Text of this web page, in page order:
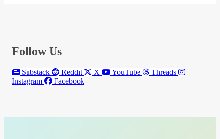
Follow Us
Substack Reddit X YouTube
Threads
Instagram
Facebook